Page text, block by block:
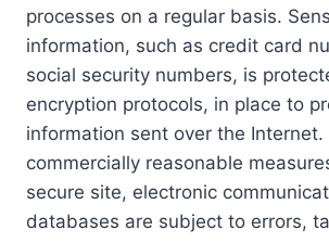
processes on a regular basis.
information, such as credit card
social security numbers, is
encryption protocols, in place to
information sent over the Internet.
commercially reasonable
secure site, electronic
databases are subject to errors,